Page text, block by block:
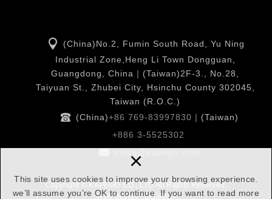
This site uses cookies to improve your browsing experience.
we’ll assume you’re OK to continue. If you want to read more
×
(China)No.2, Fumin South Road, Yu Ning
Industrial Zone,Heng Li Town Dongguan,
Guangdong, China｜(Taiwan)2F-3., No.28,
Taiyuan St., Zhubei City, Hsinchu County 302045,
Taiwan (R.O.C.)
(China)+86 769-83997830 ｜(Taiwan)
+886 3-5525302
Copyright © KAPEGO CO., LTD All Rights Reserved.
Web design : DOMINO